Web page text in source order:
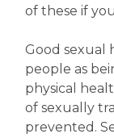
of these if
Good sexual
people as
physical
of sexually
prevented.